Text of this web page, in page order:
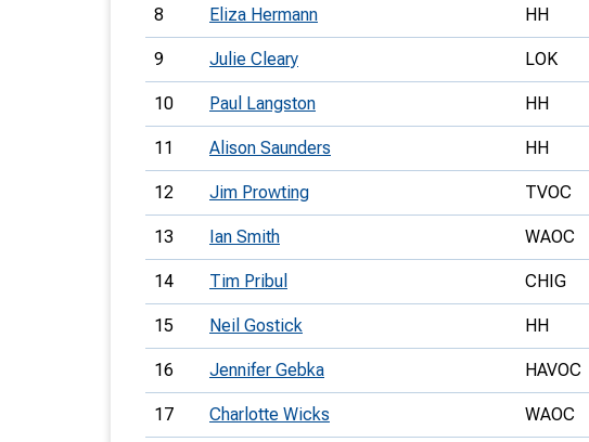
8 Eliza Hermann HH
9 Julie Cleary LOK
10 Paul Langston HH
11 Alison Saunders HH
12 Jim Prowting TVOC
13 Ian Smith WAOC
14 Tim Pribul CHIG
15 Neil Gostick HH
16 Jennifer Gebka HAVOC
17 Charlotte Wicks WAOC